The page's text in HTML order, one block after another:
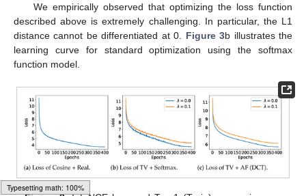
We empirically observed that optimizing the loss function
described above is extremely challenging. In particular, the L1
distance cannot be differentiated at 0. Figure 3b illustrates the
learning curve for standard optimization using the softmax
function model.